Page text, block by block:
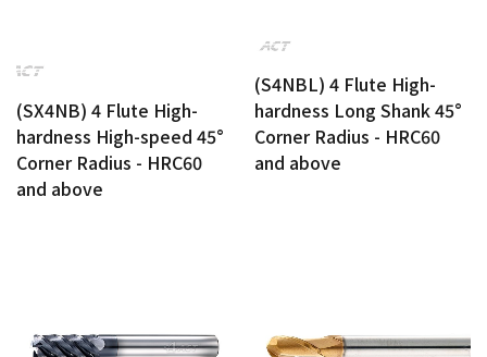
(SX4NB) 4 Flute High-
hardness High-speed 45°
Corner Radius - HRC60
and above
(S4NBL) 4 Flute High-
hardness Long Shank 45°
Corner Radius - HRC60
and above